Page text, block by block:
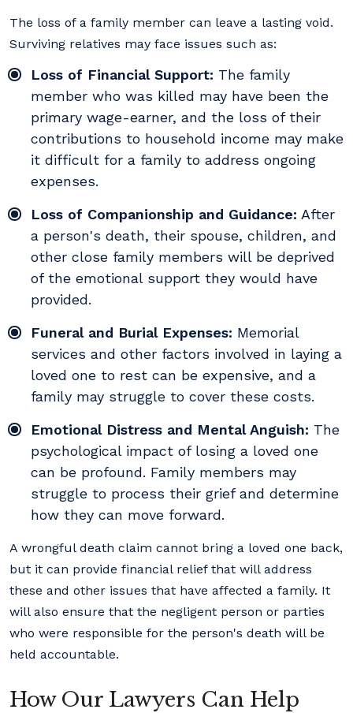
The loss of a family member can leave a lasting void.
Surviving relatives may face issues such as:
Loss of Financial Support: The family
member who was killed may have been the
primary wage-earner, and the loss of their
contributions to household income may make
it difficult for a family to address ongoing
expenses.
Loss of Companionship and Guidance: After
a person's death, their spouse, children, and
other close family members will be deprived
of the emotional support they would have
provided.
Funeral and Burial Expenses: Memorial
services and other factors involved in laying a
loved one to rest can be expensive, and a
family may struggle to cover these costs.
Emotional Distress and Mental Anguish: The
psychological impact of losing a loved one
can be profound. Family members may
struggle to process their grief and determine
how they can move forward.
A wrongful death claim cannot bring a loved one back,
but it can provide financial relief that will address
these and other issues that have affected a family. It
will also ensure that the negligent person or parties
who were responsible for the person's death will be
held accountable.
How Our Lawyers Can Help